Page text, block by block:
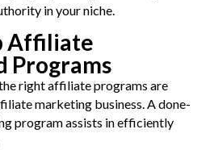
in your niche.
Affiliate
Programs
right affiliate programs are
marketing business. A done-
program assists in efficiently